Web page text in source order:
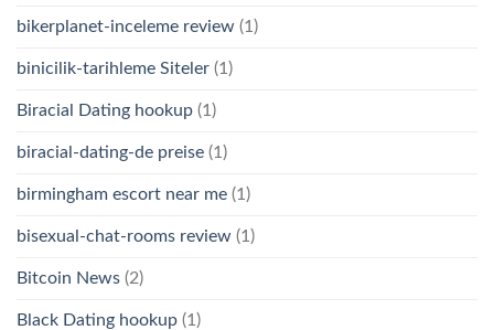
bikerplanet-inceleme review (1)
binicilik-tarihleme Siteler (1)
Biracial Dating hookup (1)
biracial-dating-de preise (1)
birmingham escort near me (1)
bisexual-chat-rooms review (1)
Bitcoin News (2)
Black Dating hookup (1)